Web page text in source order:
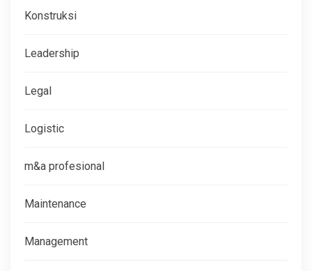
Konstruksi
Leadership
Legal
Logistic
m&a profesional
Maintenance
Management